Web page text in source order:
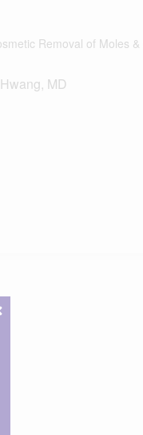
Removal of Moles &
MD